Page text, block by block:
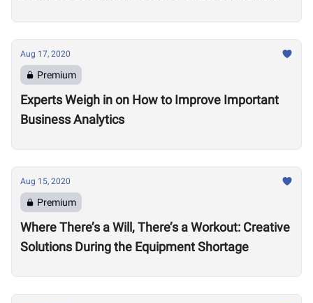
Aug 17, 2020
Premium
Experts Weigh in on How to Improve Important
Business Analytics
Aug 15, 2020
Premium
Where There’s a Will, There’s a Workout: Creative
Solutions During the Equipment Shortage